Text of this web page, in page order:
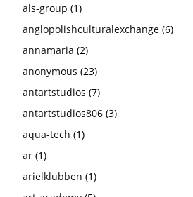
als-group (1)
anglopolishculturalexchange (6)
annamaria (2)
anonymous (23)
antartstudios (7)
antartstudios806 (3)
aqua-tech (1)
ar (1)
arielklubben (1)